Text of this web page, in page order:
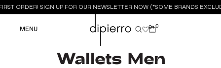
ORDER! SIGN UP FOR OUR NEWSLETTER NOW (*SOME BRANDS
MENU 0 0
Wallets Men